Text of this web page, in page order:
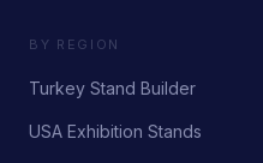
BY REGION
Turkey Stand Builder
USA Exhibition Stands